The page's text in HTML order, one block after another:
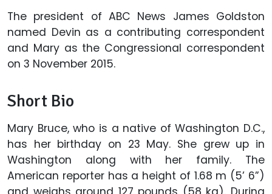
The president of ABC News James Goldston
named Devin as a contributing correspondent
and Mary as the Congressional correspondent
on 3 November 2015.
Short Bio
Mary Bruce, who is a native of Washington D.C.,
has her birthday on 23 May. She grew up in
Washington along with her family. The
American reporter has a height of 1.68 m (5’ 6”)